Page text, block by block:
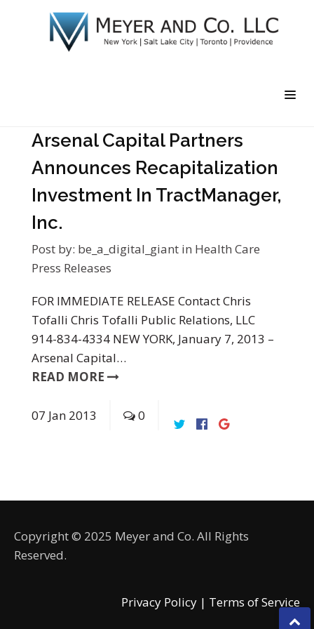
Arsenal Capital Partners
Announces Recapitalization
Investment In TractManager,
Inc.
Post by: be_a_digital_giant in Health Care
Press Releases
FOR IMMEDIATE RELEASE Contact Chris
Tofalli Chris Tofalli Public Relations, LLC
914-834-4334 NEW YORK, January 7, 2013 –
Arsenal Capital…
READ MORE
07 Jan 2013 0
Copyright © 2025 Meyer and Co. All Rights
Reserved.
Privacy Policy | Terms of Service